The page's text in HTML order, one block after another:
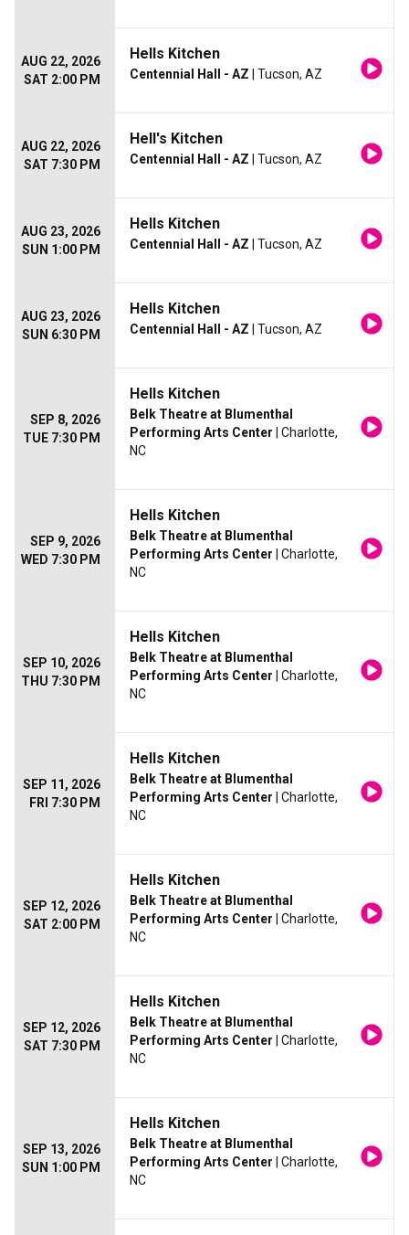
AUG 22, 2026
SAT 2:00 PM
Hells Kitchen
Centennial Hall - AZ | Tucson, AZ
AUG 22, 2026
SAT 7:30 PM
Hell's Kitchen
Centennial Hall - AZ | Tucson, AZ
AUG 23, 2026
SUN 1:00 PM
Hells Kitchen
Centennial Hall - AZ | Tucson, AZ
AUG 23, 2026
SUN 6:30 PM
Hells Kitchen
Centennial Hall - AZ | Tucson, AZ
SEP 8, 2026
TUE 7:30 PM
Hells Kitchen
Belk Theatre at Blumenthal
Performing Arts Center | Charlotte,
NC
SEP 9, 2026
WED 7:30 PM
Hells Kitchen
Belk Theatre at Blumenthal
Performing Arts Center | Charlotte,
NC
SEP 10, 2026
THU 7:30 PM
Hells Kitchen
Belk Theatre at Blumenthal
Performing Arts Center | Charlotte,
NC
SEP 11, 2026
FRI 7:30 PM
Hells Kitchen
Belk Theatre at Blumenthal
Performing Arts Center | Charlotte,
NC
SEP 12, 2026
SAT 2:00 PM
Hells Kitchen
Belk Theatre at Blumenthal
Performing Arts Center | Charlotte,
NC
SEP 12, 2026
SAT 7:30 PM
Hells Kitchen
Belk Theatre at Blumenthal
Performing Arts Center | Charlotte,
NC
SEP 13, 2026
SUN 1:00 PM
Hells Kitchen
Belk Theatre at Blumenthal
Performing Arts Center | Charlotte,
NC